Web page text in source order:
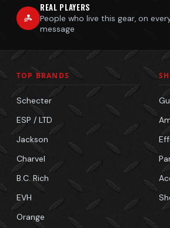
REAL PLAYERS
People who live this gear, on
message
TOP BRANDS
Schecter
ESP / LTD
Jackson
Charvel
B.C. Rich
EVH
Orange